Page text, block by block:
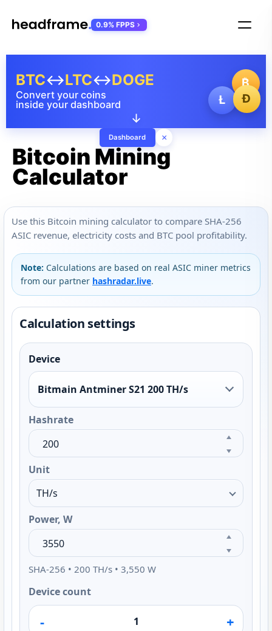
₿
Ł
Ð
Convert your coins
inside your dashboard
BTC↔LTC↔DOGE
↓
Dashboard ×
0.9% FPPS
Bitcoin Mining
Calculator
Use this Bitcoin mining calculator to compare SHA-256
ASIC revenue, electricity costs and BTC pool profitability.
Note: Calculations are based on real ASIC miner metrics
from our partner hashradar.live.
Calculation settings
Device
Bitmain Antminer S21 200 TH/s
Hashrate
Unit
Power, W
SHA-256 • 200 TH/s • 3,550 W
Device count
- +